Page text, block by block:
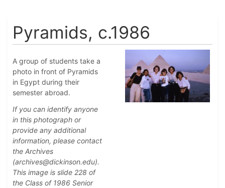
Pyramids, c.1986
A group of students take a
photo in front of Pyramids
in Egypt during their
semester abroad.
If you can identify anyone
in this photograph or
provide any additional
information, please contact
the Archives
(archives@dickinson.edu).
This image is slide 228 of
the Class of 1986 Senior